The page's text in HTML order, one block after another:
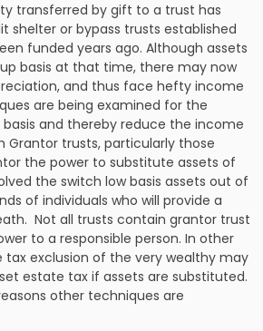
transferred by gift to a trust has
shelter or bypass trusts established
funded years ago. Although assets
basis at that time, there may now
and thus face hefty income
are being examined for the
and thereby reduce the income
Grantor trusts, particularly those
the power to substitute assets of
the switch low basis assets out of
of individuals who will provide a
Not all trusts contain grantor trust
to a responsible person. In other
exclusion of the very wealthy may
estate tax if assets are substituted.
other techniques are